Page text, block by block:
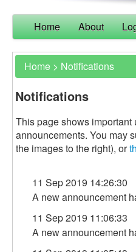
Home About
Home > Notifications
Notifications
This page shows
announcements. You may
the images to the right), or
11 Sep 2019 14:26:30
A new announcement
11 Sep 2019 11:06:33
A new announcement